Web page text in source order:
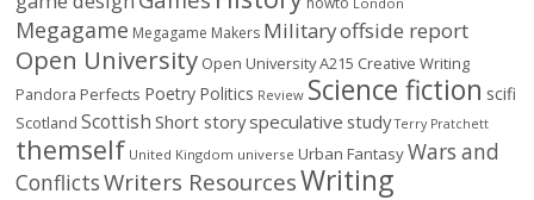
Megagame Megagame Makers Militaryoffside report
Open University Open University A215 Creative Writing
Pandora Perfects Poetry Politics Review Science fiction scifi
Scotland Scottish Short storyspeculative study Terry Pratchett
themself United Kingdom universe Urban FantasyWars and
ConflictsWriters ResourcesWriting